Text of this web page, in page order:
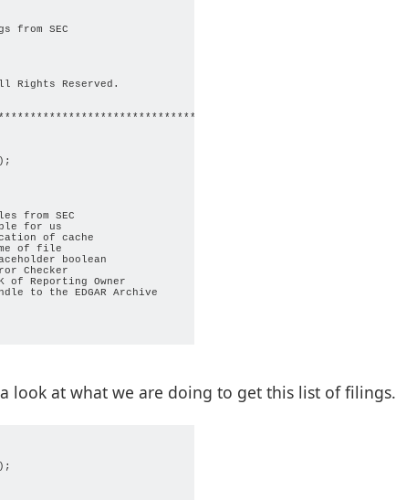
from SEC
Rights Reserved.
from SEC
for us
of cache
of file
boolean
Checker
of Reporting Owner
to the EDGAR Archive
look at what we are doing to get this list of filings.